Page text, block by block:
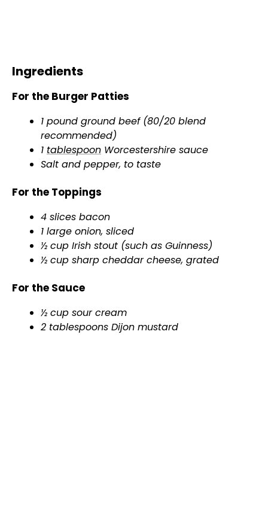
Ingredients
For the Burger Patties
1 pound ground beef (80/20 blend
recommended)
1 tablespoon Worcestershire sauce
Salt and pepper, to taste
For the Toppings
4 slices bacon
1 large onion, sliced
½ cup Irish stout (such as Guinness)
½ cup sharp cheddar cheese, grated
For the Sauce
½ cup sour cream
2 tablespoons Dijon mustard